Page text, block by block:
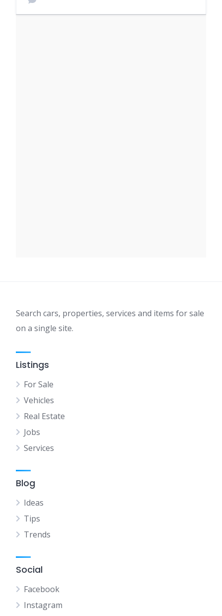
Search cars, properties, services and items for sale
on a single site.
Listings
For Sale
Vehicles
Real Estate
Jobs
Services
Blog
Ideas
Tips
Trends
Social
Facebook
Instagram